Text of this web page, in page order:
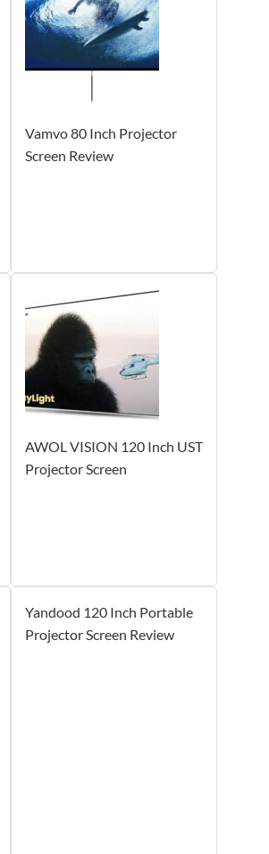
Vamvo 80 Inch Projector
Screen Review
AWOL VISION 120 Inch UST
Projector Screen
Yandood 120 Inch Portable
Projector Screen Review